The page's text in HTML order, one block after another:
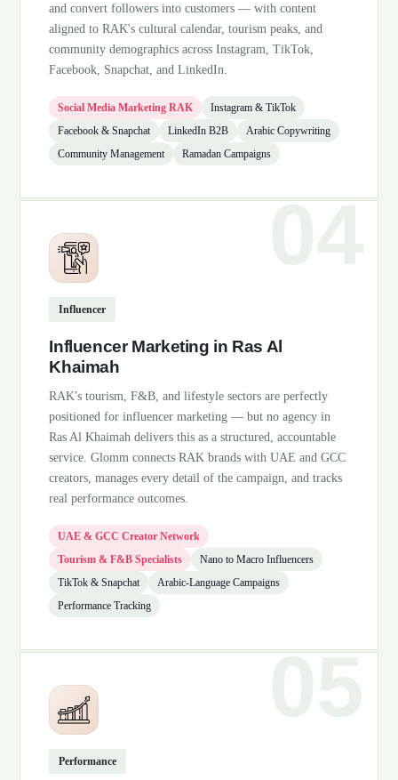
and convert followers into customers — with content
aligned to RAK's cultural calendar, tourism peaks, and
community demographics across Instagram, TikTok,
Facebook, Snapchat, and LinkedIn.
Social Media Marketing RAK
Instagram & TikTok
Facebook & Snapchat
LinkedIn B2B
Arabic Copywriting
Community Management
Ramadan Campaigns
Influencer
Influencer Marketing in Ras Al
Khaimah
RAK's tourism, F&B, and lifestyle sectors are perfectly
positioned for influencer marketing — but no agency in
Ras Al Khaimah delivers this as a structured, accountable
service. Glomm connects RAK brands with UAE and GCC
creators, manages every detail of the campaign, and tracks
real performance outcomes.
UAE & GCC Creator Network
Tourism & F&B Specialists
Nano to Macro Influencers
TikTok & Snapchat
Arabic-Language Campaigns
Performance Tracking
Performance